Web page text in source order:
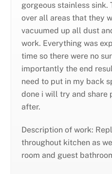
gorgeous stainless
over all areas that they
vacuumed up all dust
work. Everything was
time so there were no
importantly the end
need to put in my back
done i will try and share
after.
Description of work:
throughout kitchen as
room and guest